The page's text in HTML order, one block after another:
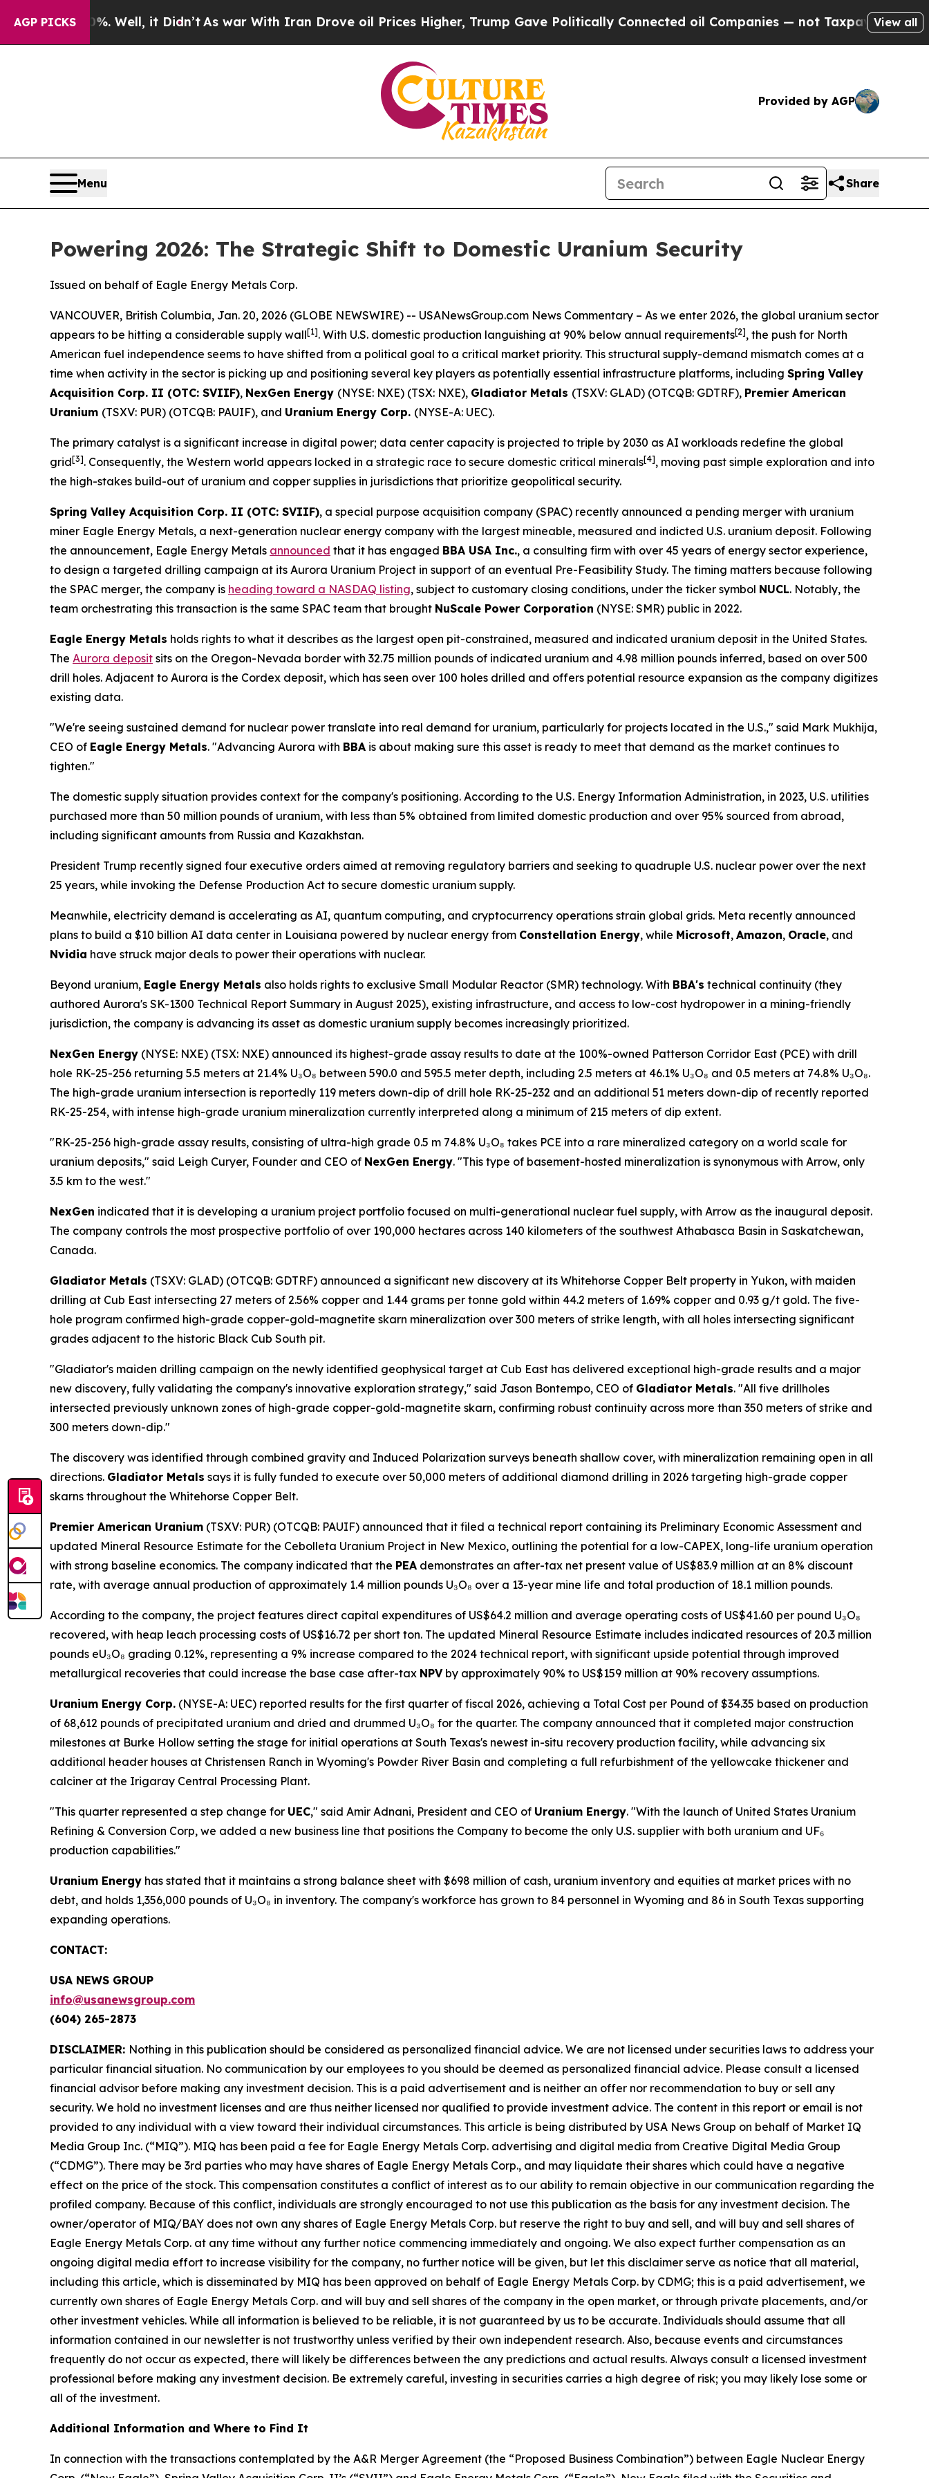
AGP PICKS
Well, it Didn’tAs war With Iran Drove oil Prices Higher, Trump Gave Politically Connected oil Companies — not Taxpayers — the Chance to
View all
Provided by AGP
Menu Share
Powering 2026: The Strategic Shift to Domestic Uranium Security
Issued on behalf of Eagle Energy Metals Corp.
VANCOUVER, British Columbia, Jan. 20, 2026 (GLOBE NEWSWIRE) -- USANewsGroup.com News Commentary – As we enter 2026, the global uranium sector
appears to be hitting a considerable supply wall[1]. With U.S. domestic production languishing at 90% below annual requirements[2], the push for North
American fuel independence seems to have shifted from a political goal to a critical market priority. This structural supply-demand mismatch comes at a
time when activity in the sector is picking up and positioning several key players as potentially essential infrastructure platforms, including Spring Valley
Acquisition Corp. II (OTC: SVIIF), NexGen Energy (NYSE: NXE) (TSX: NXE), Gladiator Metals (TSXV: GLAD) (OTCQB: GDTRF), Premier American
Uranium (TSXV: PUR) (OTCQB: PAUIF), and Uranium Energy Corp. (NYSE-A: UEC).
The primary catalyst is a significant increase in digital power; data center capacity is projected to triple by 2030 as AI workloads redefine the global
grid[3]. Consequently, the Western world appears locked in a strategic race to secure domestic critical minerals[4], moving past simple exploration and into
the high-stakes build-out of uranium and copper supplies in jurisdictions that prioritize geopolitical security.
Spring Valley Acquisition Corp. II (OTC: SVIIF), a special purpose acquisition company (SPAC) recently announced a pending merger with uranium
miner Eagle Energy Metals, a next-generation nuclear energy company with the largest mineable, measured and indicted U.S. uranium deposit. Following
the announcement, Eagle Energy Metals announced that it has engaged BBA USA Inc., a consulting firm with over 45 years of energy sector experience,
to design a targeted drilling campaign at its Aurora Uranium Project in support of an eventual Pre-Feasibility Study. The timing matters because following
the SPAC merger, the company is heading toward a NASDAQ listing, subject to customary closing conditions, under the ticker symbol NUCL. Notably, the
team orchestrating this transaction is the same SPAC team that brought NuScale Power Corporation (NYSE: SMR) public in 2022.
Eagle Energy Metals holds rights to what it describes as the largest open pit-constrained, measured and indicated uranium deposit in the United States.
The Aurora deposit sits on the Oregon-Nevada border with 32.75 million pounds of indicated uranium and 4.98 million pounds inferred, based on over 500
drill holes. Adjacent to Aurora is the Cordex deposit, which has seen over 100 holes drilled and offers potential resource expansion as the company digitizes
existing data.
"We're seeing sustained demand for nuclear power translate into real demand for uranium, particularly for projects located in the U.S.," said Mark Mukhija,
CEO of Eagle Energy Metals. "Advancing Aurora with BBA is about making sure this asset is ready to meet that demand as the market continues to
tighten."
The domestic supply situation provides context for the company's positioning. According to the U.S. Energy Information Administration, in 2023, U.S. utilities
purchased more than 50 million pounds of uranium, with less than 5% obtained from limited domestic production and over 95% sourced from abroad,
including significant amounts from Russia and Kazakhstan.
President Trump recently signed four executive orders aimed at removing regulatory barriers and seeking to quadruple U.S. nuclear power over the next
25 years, while invoking the Defense Production Act to secure domestic uranium supply.
Meanwhile, electricity demand is accelerating as AI, quantum computing, and cryptocurrency operations strain global grids. Meta recently announced
plans to build a $10 billion AI data center in Louisiana powered by nuclear energy from Constellation Energy, while Microsoft, Amazon, Oracle, and
Nvidia have struck major deals to power their operations with nuclear.
Beyond uranium, Eagle Energy Metals also holds rights to exclusive Small Modular Reactor (SMR) technology. With BBA's technical continuity (they
authored Aurora's SK-1300 Technical Report Summary in August 2025), existing infrastructure, and access to low-cost hydropower in a mining-friendly
jurisdiction, the company is advancing its asset as domestic uranium supply becomes increasingly prioritized.
NexGen Energy (NYSE: NXE) (TSX: NXE) announced its highest-grade assay results to date at the 100%-owned Patterson Corridor East (PCE) with drill
hole RK-25-256 returning 5.5 meters at 21.4% U₃O₈ between 590.0 and 595.5 meter depth, including 2.5 meters at 46.1% U₃O₈ and 0.5 meters at 74.8% U₃O₈.
The high-grade uranium intersection is reportedly 119 meters down-dip of drill hole RK-25-232 and an additional 51 meters down-dip of recently reported
RK-25-254, with intense high-grade uranium mineralization currently interpreted along a minimum of 215 meters of dip extent.
"RK-25-256 high-grade assay results, consisting of ultra-high grade 0.5 m 74.8% U₃O₈ takes PCE into a rare mineralized category on a world scale for
uranium deposits," said Leigh Curyer, Founder and CEO of NexGen Energy. "This type of basement-hosted mineralization is synonymous with Arrow, only
3.5 km to the west."
NexGen indicated that it is developing a uranium project portfolio focused on multi-generational nuclear fuel supply, with Arrow as the inaugural deposit.
The company controls the most prospective portfolio of over 190,000 hectares across 140 kilometers of the southwest Athabasca Basin in Saskatchewan,
Canada.
Gladiator Metals (TSXV: GLAD) (OTCQB: GDTRF) announced a significant new discovery at its Whitehorse Copper Belt property in Yukon, with maiden
drilling at Cub East intersecting 27 meters of 2.56% copper and 1.44 grams per tonne gold within 44.2 meters of 1.69% copper and 0.93 g/t gold. The five-
hole program confirmed high-grade copper-gold-magnetite skarn mineralization over 300 meters of strike length, with all holes intersecting significant
grades adjacent to the historic Black Cub South pit.
"Gladiator's maiden drilling campaign on the newly identified geophysical target at Cub East has delivered exceptional high-grade results and a major
new discovery, fully validating the company's innovative exploration strategy," said Jason Bontempo, CEO of Gladiator Metals. "All five drillholes
intersected previously unknown zones of high-grade copper-gold-magnetite skarn, confirming robust continuity across more than 350 meters of strike and
300 meters down-dip."
The discovery was identified through combined gravity and Induced Polarization surveys beneath shallow cover, with mineralization remaining open in all
directions. Gladiator Metals says it is fully funded to execute over 50,000 meters of additional diamond drilling in 2026 targeting high-grade copper
skarns throughout the Whitehorse Copper Belt.
Premier American Uranium (TSXV: PUR) (OTCQB: PAUIF) announced that it filed a technical report containing its Preliminary Economic Assessment and
updated Mineral Resource Estimate for the Cebolleta Uranium Project in New Mexico, outlining the potential for a low-CAPEX, long-life uranium operation
with strong baseline economics. The company indicated that the PEA demonstrates an after-tax net present value of US$83.9 million at an 8% discount
rate, with average annual production of approximately 1.4 million pounds U₃O₈ over a 13-year mine life and total production of 18.1 million pounds.
According to the company, the project features direct capital expenditures of US$64.2 million and average operating costs of US$41.60 per pound U₃O₈
recovered, with heap leach processing costs of US$16.72 per short ton. The updated Mineral Resource Estimate includes indicated resources of 20.3 million
pounds eU₃O₈ grading 0.12%, representing a 9% increase compared to the 2024 technical report, with significant upside potential through improved
metallurgical recoveries that could increase the base case after-tax NPVby approximately 90% to US$159 million at 90% recovery assumptions.
Uranium Energy Corp. (NYSE-A: UEC) reported results for the first quarter of fiscal 2026, achieving a Total Cost per Pound of $34.35 based on production
of 68,612 pounds of precipitated uranium and dried and drummed U₃O₈ for the quarter. The company announced that it completed major construction
milestones at Burke Hollow setting the stage for initial operations at South Texas's newest in-situ recovery production facility, while advancing six
additional header houses at Christensen Ranch in Wyoming's Powder River Basin and completing a full refurbishment of the yellowcake thickener and
calciner at the Irigaray Central Processing Plant.
"This quarter represented a step change for UEC," said Amir Adnani, President and CEO of Uranium Energy. "With the launch of United States Uranium
Refining & Conversion Corp, we added a new business line that positions the Company to become the only U.S. supplier with both uranium and UF₆
production capabilities."
Uranium Energy has stated that it maintains a strong balance sheet with $698 million of cash, uranium inventory and equities at market prices with no
debt, and holds 1,356,000 pounds of U₃O₈ in inventory. The company's workforce has grown to 84 personnel in Wyoming and 86 in South Texas supporting
expanding operations.
CONTACT:
USA NEWS GROUP
info@usanewsgroup.com
(604) 265-2873
DISCLAIMER: Nothing in this publication should be considered as personalized financial advice. We are not licensed under securities laws to address your
particular financial situation. No communication by our employees to you should be deemed as personalized financial advice. Please consult a licensed
financial advisor before making any investment decision. This is a paid advertisement and is neither an offer nor recommendation to buy or sell any
security. We hold no investment licenses and are thus neither licensed nor qualified to provide investment advice. The content in this report or email is not
provided to any individual with a view toward their individual circumstances. This article is being distributed by USA News Group on behalf of Market IQ
Media Group Inc. (“MIQ”). MIQ has been paid a fee for Eagle Energy Metals Corp. advertising and digital media from Creative Digital Media Group
(“CDMG”). There may be 3rd parties who may have shares of Eagle Energy Metals Corp., and may liquidate their shares which could have a negative
effect on the price of the stock. This compensation constitutes a conflict of interest as to our ability to remain objective in our communication regarding the
profiled company. Because of this conflict, individuals are strongly encouraged to not use this publication as the basis for any investment decision. The
owner/operator of MIQ/BAY does not own any shares of Eagle Energy Metals Corp. but reserve the right to buy and sell, and will buy and sell shares of
Eagle Energy Metals Corp. at any time without any further notice commencing immediately and ongoing. We also expect further compensation as an
ongoing digital media effort to increase visibility for the company, no further notice will be given, but let this disclaimer serve as notice that all material,
including this article, which is disseminated by MIQ has been approved on behalf of Eagle Energy Metals Corp. by CDMG; this is a paid advertisement, we
currently own shares of Eagle Energy Metals Corp. and will buy and sell shares of the company in the open market, or through private placements, and/or
other investment vehicles. While all information is believed to be reliable, it is not guaranteed by us to be accurate. Individuals should assume that all
information contained in our newsletter is not trustworthy unless verified by their own independent research. Also, because events and circumstances
frequently do not occur as expected, there will likely be differences between the any predictions and actual results. Always consult a licensed investment
professional before making any investment decision. Be extremely careful, investing in securities carries a high degree of risk; you may likely lose some or
all of the investment.
Additional Information and Where to Find It
In connection with the transactions contemplated by the A&R Merger Agreement (the “Proposed Business Combination”) between Eagle Nuclear Energy